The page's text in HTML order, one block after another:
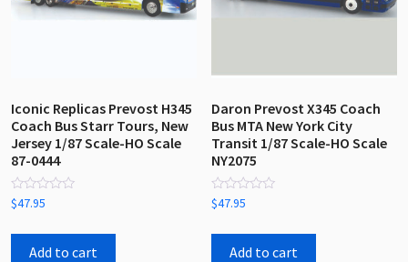
Iconic Replicas Prevost H345
Coach Bus Starr Tours, New
Jersey 1/87 Scale-HO Scale
87-0444
Rated
0
of
$47.95
Add to cart
Daron Prevost X345 Coach
Bus MTA New York City
Transit 1/87 Scale-HO Scale
NY2075
Rated
0
of
$47.95
Add to cart